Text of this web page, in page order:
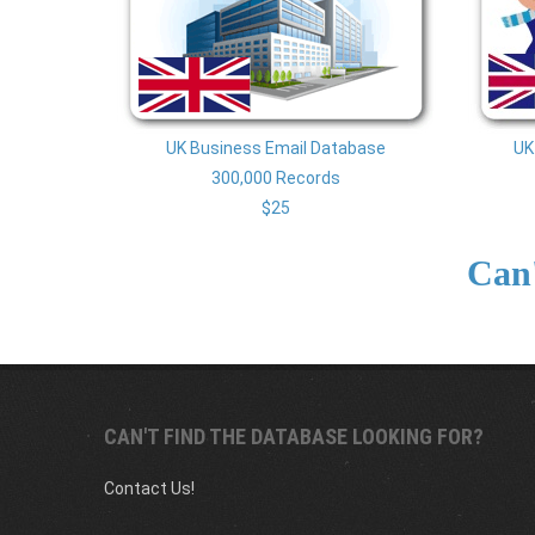
UK Business Email Database
300,000 Records
$25
UK
CAN'T FIND THE DATABASE LOOKING FOR?
Contact Us!